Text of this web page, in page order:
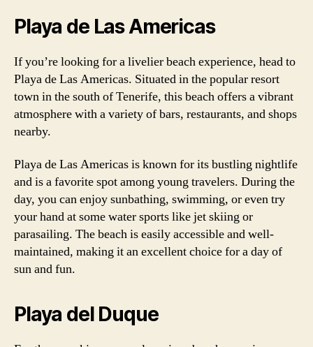
Playa de Las Americas
If you’re looking for a livelier beach experience, head to
Playa de Las Americas. Situated in the popular resort
town in the south of Tenerife, this beach offers a vibrant
atmosphere with a variety of bars, restaurants, and shops
nearby.
Playa de Las Americas is known for its bustling nightlife
and is a favorite spot among young travelers. During the
day, you can enjoy sunbathing, swimming, or even try
your hand at some water sports like jet skiing or
parasailing. The beach is easily accessible and well-
maintained, making it an excellent choice for a day of
sun and fun.
Playa del Duque